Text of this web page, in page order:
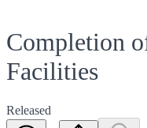
Completion
Facilities
Released